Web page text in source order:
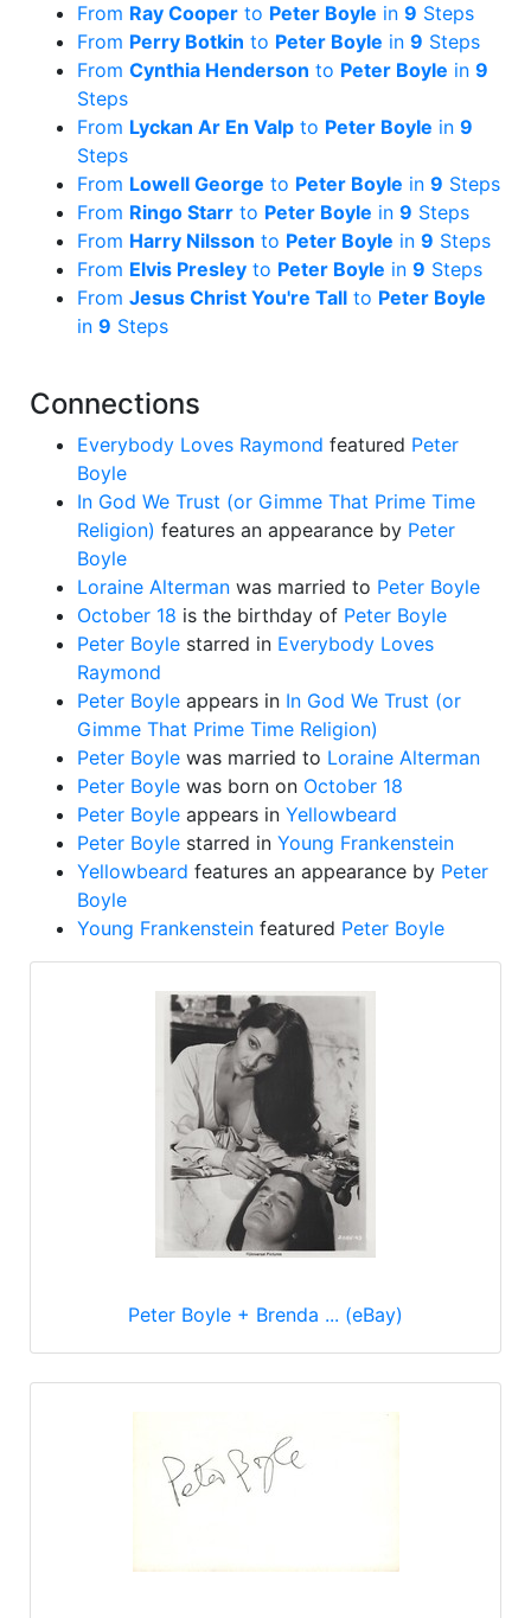
From Ray Cooper to Peter Boyle in 9 Steps
From Perry Botkin to Peter Boyle in 9 Steps
From Cynthia Henderson to Peter Boyle in 9
Steps
From Lyckan Ar En Valp to Peter Boyle in 9
Steps
From Lowell George to Peter Boyle in 9 Steps
From Ringo Starr to Peter Boyle in 9 Steps
From Harry Nilsson to Peter Boyle in 9 Steps
From Elvis Presley to Peter Boyle in 9 Steps
From Jesus Christ You're Tall to Peter Boyle
in 9 Steps
Connections
Everybody Loves Raymond featured Peter
Boyle
In God We Trust (or Gimme That Prime Time
Religion) features an appearance by Peter
Boyle
Loraine Alterman was married to Peter Boyle
October 18 is the birthday of Peter Boyle
Peter Boyle starred in Everybody Loves
Raymond
Peter Boyle appears in In God We Trust (or
Gimme That Prime Time Religion)
Peter Boyle was married to Loraine Alterman
Peter Boyle was born on October 18
Peter Boyle appears in Yellowbeard
Peter Boyle starred in Young Frankenstein
Yellowbeard features an appearance by Peter
Boyle
Young Frankenstein featured Peter Boyle
Peter Boyle + Brenda ... (eBay)